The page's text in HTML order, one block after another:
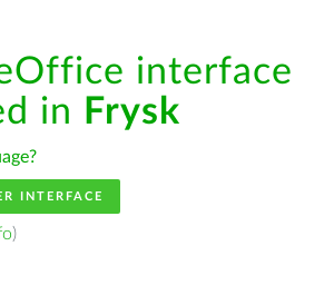
interface
in Frysk
INTERFACE
)